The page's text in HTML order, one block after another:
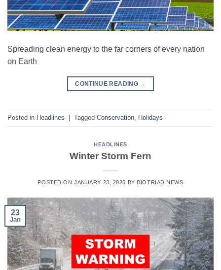
Spreading clean energy to the far corners of every nation
on Earth
CONTINUE READING →
Posted in Headlines | Tagged Conservation Holidays
HEADLINES
Winter Storm Fern
POSTED ONJANUARY 23, 2026 BY BIOTRIAD NEWS
23
Jan